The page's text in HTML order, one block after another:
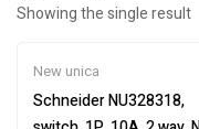
Showing the single result
New unica
Schneider NU328318,